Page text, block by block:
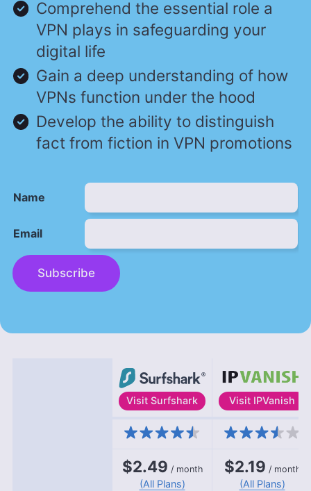
Comprehend the essential role a
VPN plays in safeguarding your
digital life
Gain a deep understanding of how
VPNs function under the hood
Develop the ability to distinguish
fact from fiction in VPN promotions
Name
Email
Subscribe
Visit Surfshark Visit IPVanish
$2.49 / month
(All Plans)
$2.19 / month
(All Plans)